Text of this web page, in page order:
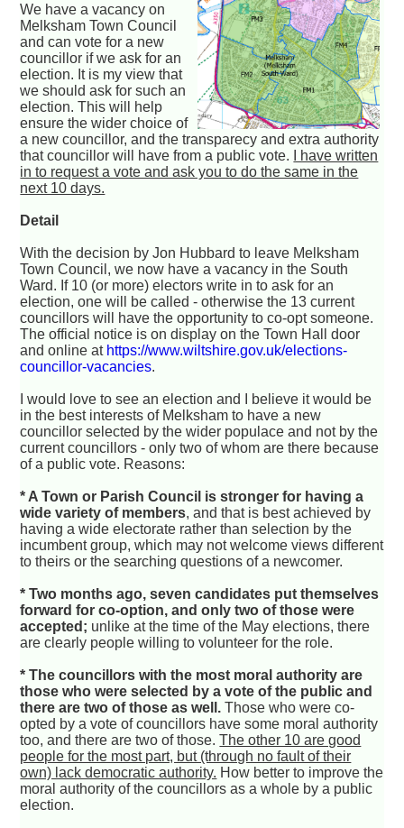
We have a vacancy on
Melksham Town Council
and can vote for a new
councillor if we ask for an
election. It is my view that
we should ask for such an
election. This will help
ensure the wider choice of
a new councillor, and the transparecy and extra authority
that councillor will have from a public vote.
I have written
in to request a vote and ask you to do the same in the
next 10 days.
Detail
With the decision by Jon Hubbard to leave Melksham
Town Council, we now have a vacancy in the South
Ward. If 10 (or more) electors write in to ask for an
election, one will be called - otherwise the 13 current
councillors will have the opportunity to co-opt someone.
The official notice is on display on the Town Hall door
and online at https://www.wiltshire.gov.uk/elections-
councillor-vacancies.
I would love to see an election and I believe it would be
in the best interests of Melksham to have a new
councillor selected by the wider populace and not by the
current councillors - only two of whom are there because
of a public vote. Reasons:
* A Town or Parish Council is stronger for having a
wide variety of members, and that is best achieved by
having a wide electorate rather than selection by the
incumbent group, which may not welcome views different
to theirs or the searching questions of a newcomer.
* Two months ago, seven candidates put themselves
forward for co-option, and only two of those were
accepted; unlike at the time of the May elections, there
are clearly people willing to volunteer for the role.
* The councillors with the most moral authority are
those who were selected by a vote of the public and
there are two of those as well. Those who were co-
opted by a vote of councillors have some moral authority
too, and there are two of those.The other 10 are good
people for the most part, but (through no fault of their
own) lack democratic authority. How better to improve the
moral authority of the councillors as a whole by a public
election.